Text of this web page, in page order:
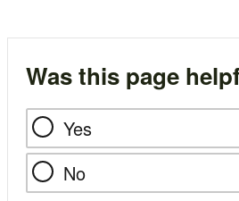
Was this page
Yes
No